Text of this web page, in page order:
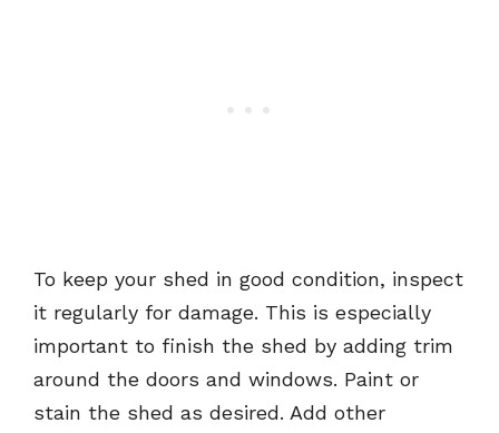
To keep your shed in good condition, inspect
it regularly for damage. This is especially
important to finish the shed by adding trim
around the doors and windows. Paint or
stain the shed as desired. Add other